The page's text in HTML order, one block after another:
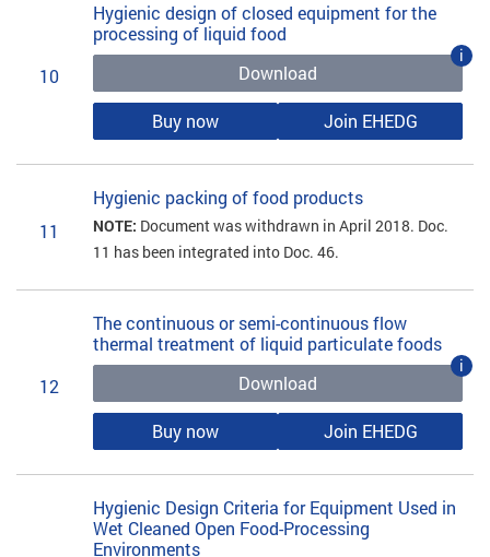
10
Hygienic design of closed equipment for the
processing of liquid food
Download
i
Buy now Join EHEDG
11
Hygienic packing of food products
NOTE: Document was withdrawn in April 2018. Doc.
11 has been integrated into Doc. 46.
12
The continuous or semi-continuous flow
thermal treatment of liquid particulate foods
Download
i
Buy now Join EHEDG
Hygienic Design Criteria for Equipment Used in
Wet Cleaned Open Food-Processing
Environments